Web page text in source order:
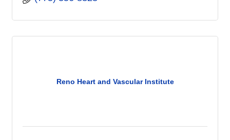
Reno Heart and Vascular Institute